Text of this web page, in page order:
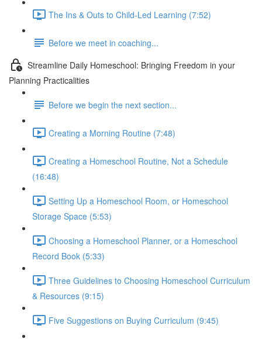
The Ins & Outs to Child-Led Learning (7:52)
Before we meet in coaching...
Streamline Daily Homeschool: Bringing Freedom in your
Planning Practicalities
Before we begin the next section...
Creating a Morning Routine (7:48)
Creating a Homeschool Routine, Not a Schedule
(16:48)
Setting Up a Homeschool Room, or Homeschool
Storage Space (5:53)
Choosing a Homeschool Planner, or a Homeschool
Record Book (5:33)
Three Guidelines to Choosing Homeschool Curriculum
& Resources (9:15)
Five Suggestions on Buying Curriculum (9:45)